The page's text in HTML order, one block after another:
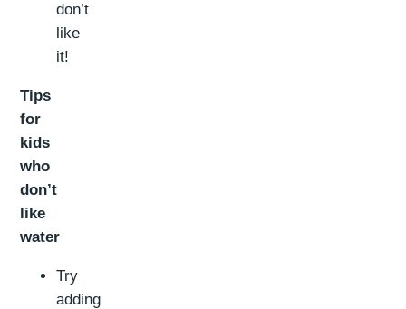
don’t
like
it!
Tips
for
kids
who
don’t
like
water
Try
adding